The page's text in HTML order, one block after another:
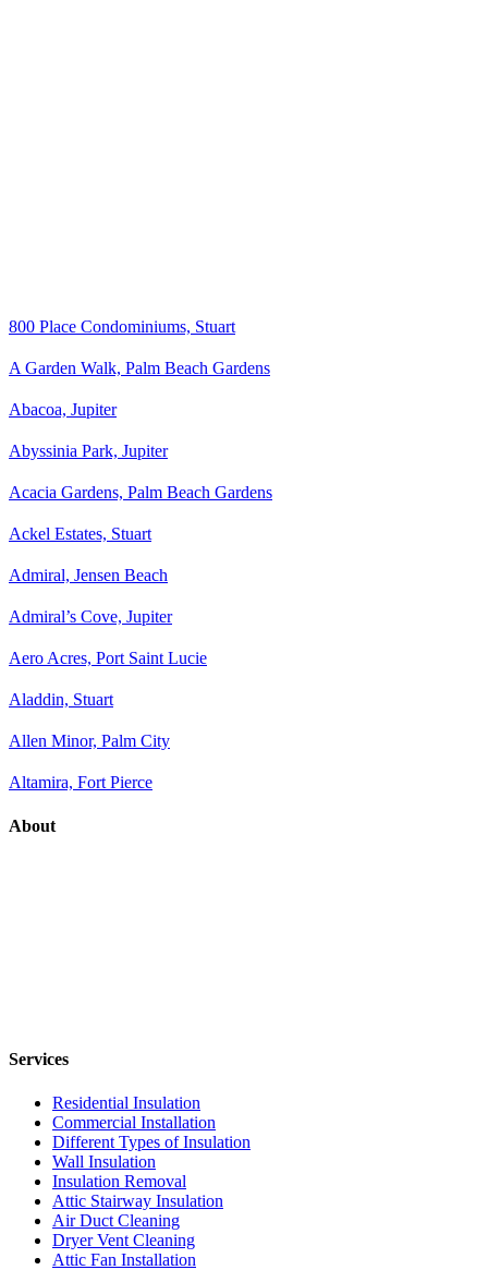
800 Place Condominiums, Stuart
A Garden Walk, Palm Beach Gardens
Abacoa, Jupiter
Abyssinia Park, Jupiter
Acacia Gardens, Palm Beach Gardens
Ackel Estates, Stuart
Admiral, Jensen Beach
Admiral’s Cove, Jupiter
Aero Acres, Port Saint Lucie
Aladdin, Stuart
Allen Minor, Palm City
Altamira, Fort Pierce
About
Services
Residential Insulation
Commercial Installation
Different Types of Insulation
Wall Insulation
Insulation Removal
Attic Stairway Insulation
Air Duct Cleaning
Dryer Vent Cleaning
Attic Fan Installation